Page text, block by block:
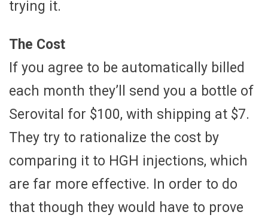
trying it.
The Cost
If you agree to be automatically billed
each month they’ll send you a bottle of
Serovital for $100, with shipping at $7.
They try to rationalize the cost by
comparing it to HGH injections, which
are far more effective. In order to do
that though they would have to prove